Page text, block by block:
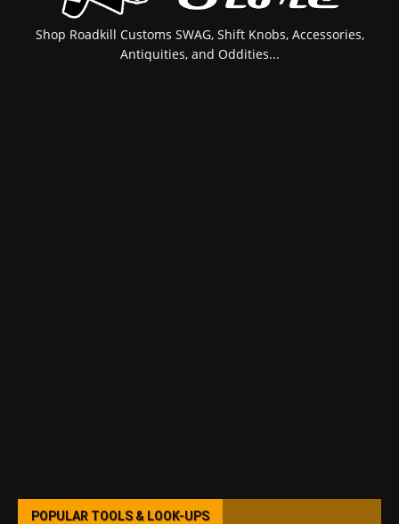
Shop Roadkill Customs SWAG, Shift Knobs, Accessories,
Antiquities, and Oddities...
POPULAR TOOLS & LOOK-UPS